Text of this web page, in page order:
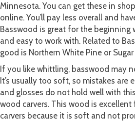
Minnesota. You can get these in
online. You’ll pay less overall and
Basswood is great for the beginning
and easy to work with. Related to
good is Northern White Pine or Sugar
If you like whittling, basswood may
It’s usually too soft, so mistakes are
and glosses do not hold well with
wood carvers. This wood is
carvers because it is soft and not